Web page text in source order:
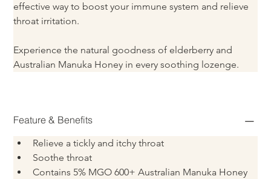
effective way to boost your immune system and relieve
throat irritation.
Experience the natural goodness of elderberry and
Australian Manuka Honey in every soothing lozenge.
Feature & Benefits
Relieve a tickly and itchy throat
Soothe throat
Contains 5% MGO 600+ Australian Manuka Honey